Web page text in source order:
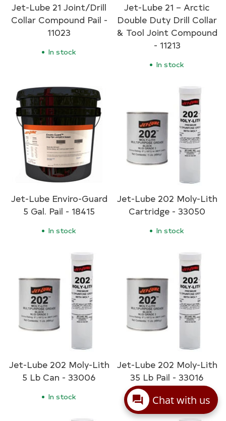
Chat with us
Jet-Lube 21 Joint/Drill
Collar Compound Pail -
11023
In stock
Jet-Lube 21 – Arctic
Double Duty Drill Collar
& Tool Joint Compound
- 11213
In stock
Jet-Lube Enviro-Guard
5 Gal. Pail - 18415
In stock
Jet-Lube 202 Moly-Lith
Cartridge - 33050
In stock
Jet-Lube 202 Moly-Lith
5 Lb Can - 33006
In stock
Jet-Lube 202 Moly-Lith
35 Lb Pail - 33016
In stock